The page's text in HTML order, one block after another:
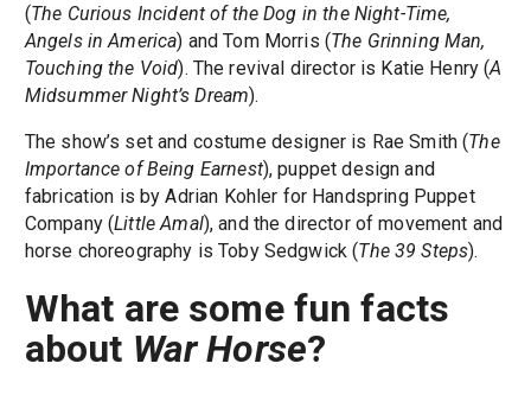
(The Curious Incident of the Dog in the Night-Time,
Angels in America) and Tom Morris (The Grinning Man,
Touching the Void). The revival director is Katie Henry (A
Midsummer Night’s Dream).
The show’s set and costume designer is Rae Smith (The
Importance of Being Earnest), puppet design and
fabrication is by Adrian Kohler for Handspring Puppet
Company (Little Amal), and the director of movement and
horse choreography is Toby Sedgwick (The 39 Steps).
What are some fun facts
about War Horse?